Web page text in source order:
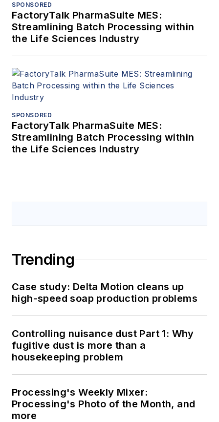
SPONSORED
FactoryTalk PharmaSuite MES:
Streamlining Batch Processing within
the Life Sciences Industry
SPONSORED
FactoryTalk PharmaSuite MES:
Streamlining Batch Processing within
the Life Sciences Industry
Trending
Case study: Delta Motion cleans up
high-speed soap production problems
Controlling nuisance dust Part 1: Why
fugitive dust is more than a
housekeeping problem
Processing's Weekly Mixer:
Processing's Photo of the Month, and
more